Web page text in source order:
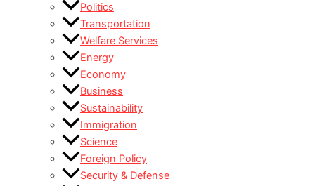
Politics
Transportation
Welfare Services
Energy
Economy
Business
Sustainability
Immigration
Science
Foreign Policy
Security & Defense